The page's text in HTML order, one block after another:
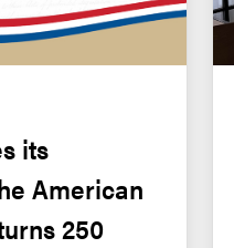
its
American
250